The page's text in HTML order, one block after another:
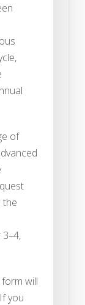
of
the
will
you